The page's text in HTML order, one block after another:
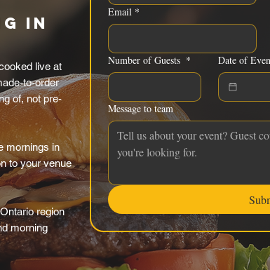
in
live at
to-order
of, not pre-
mornings in
to your venue
region
morning
Email *
Number of Guests * Date of
Message to team